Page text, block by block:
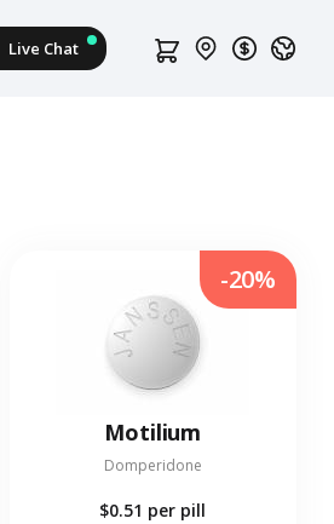
Motilium
Domperidone
$0.51 per pill
-20%